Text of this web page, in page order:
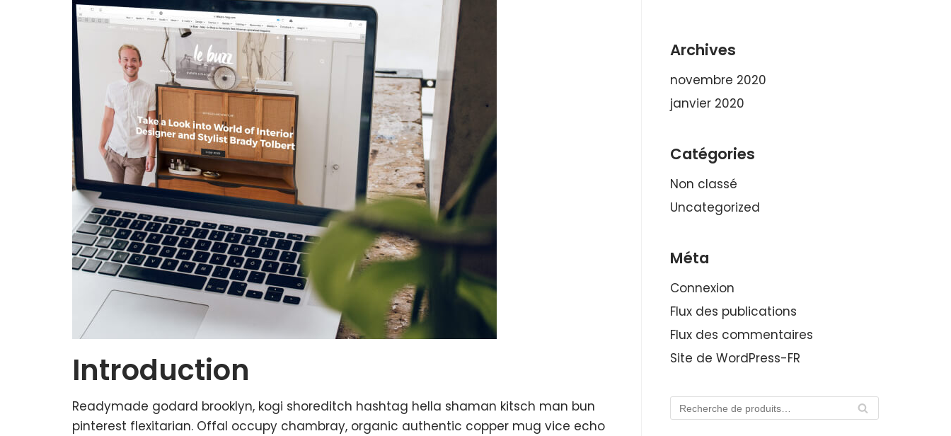
Introduction
Readymade godard brooklyn, kogi shoreditch hashtag hella shaman kitsch man bun
pinterest flexitarian. Offal occupy chambray, organic authentic copper mug vice echo
Archives
novembre 2020
janvier 2020
Catégories
Non classé
Uncategorized
Méta
Connexion
Flux des publications
Flux des commentaires
Site de WordPress-FR
RE